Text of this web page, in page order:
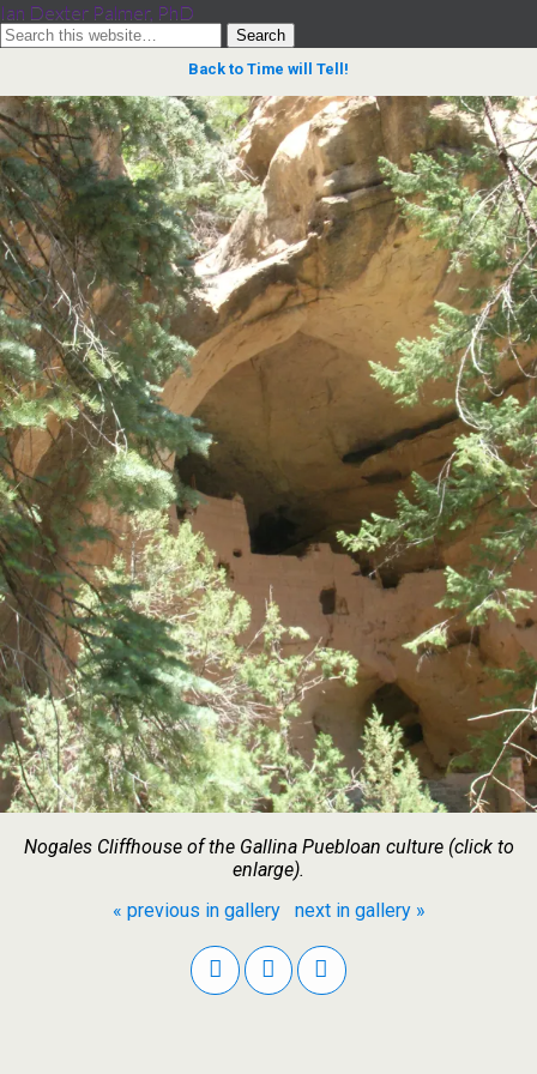
Ian Dexter Palmer, PhD
Back to Time will Tell!
Nogales Cliffhouse of the Gallina Puebloan culture (click to
enlarge).
« previous in gallery
next in gallery »